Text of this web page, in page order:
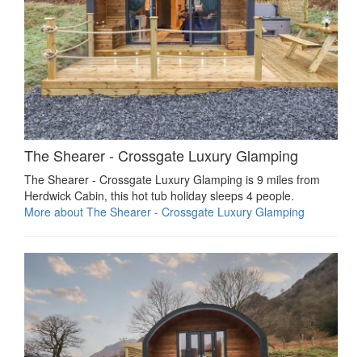
The Shearer - Crossgate Luxury Glamping
The Shearer - Crossgate Luxury Glamping is 9 miles from
Herdwick Cabin, this hot tub holiday sleeps 4 people.
More about The Shearer - Crossgate Luxury Glamping